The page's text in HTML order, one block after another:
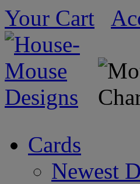
Your Cart
Cards
Newest